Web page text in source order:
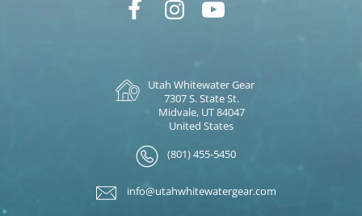
Utah Whitewater Gear
7307 S. State St.
Midvale, UT 84047
United States
(801) 455-5450
info@utahwhitewatergear.com